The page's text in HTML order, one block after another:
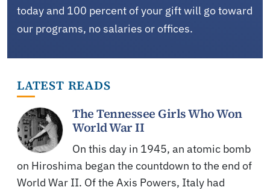
today and 100 percent of your gift will go toward
our programs, no salaries or offices.
LATEST READS
The Tennessee Girls Who Won
World War II
On this day in 1945, an atomic bomb
on Hiroshima began the countdown to the end of
World War II. Of the Axis Powers, Italy had